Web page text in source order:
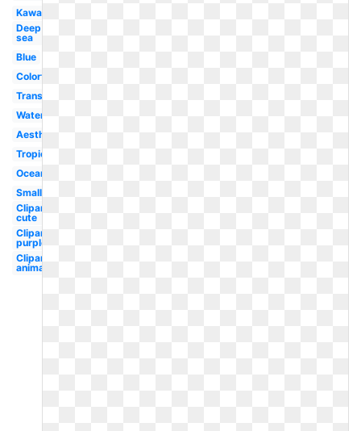
Kawaii
Deep
sea
Blue
Colorful
Translucent
Water
Aesthetic
Tropical
Ocean
Small
Clipart
cute
Clipart
purple
Clipart
animated